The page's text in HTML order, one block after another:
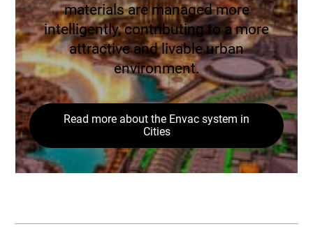
materials are managed more
intelligently, contributing to a more
attractive and livable urban
environment.
Read more about the Envac system in
Cities